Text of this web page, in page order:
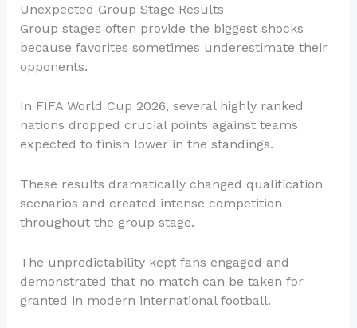
Unexpected Group Stage Results
Group stages often provide the biggest shocks
because favorites sometimes underestimate their
opponents.
In FIFA World Cup 2026, several highly ranked
nations dropped crucial points against teams
expected to finish lower in the standings.
These results dramatically changed qualification
scenarios and created intense competition
throughout the group stage.
The unpredictability kept fans engaged and
demonstrated that no match can be taken for
granted in modern international football.